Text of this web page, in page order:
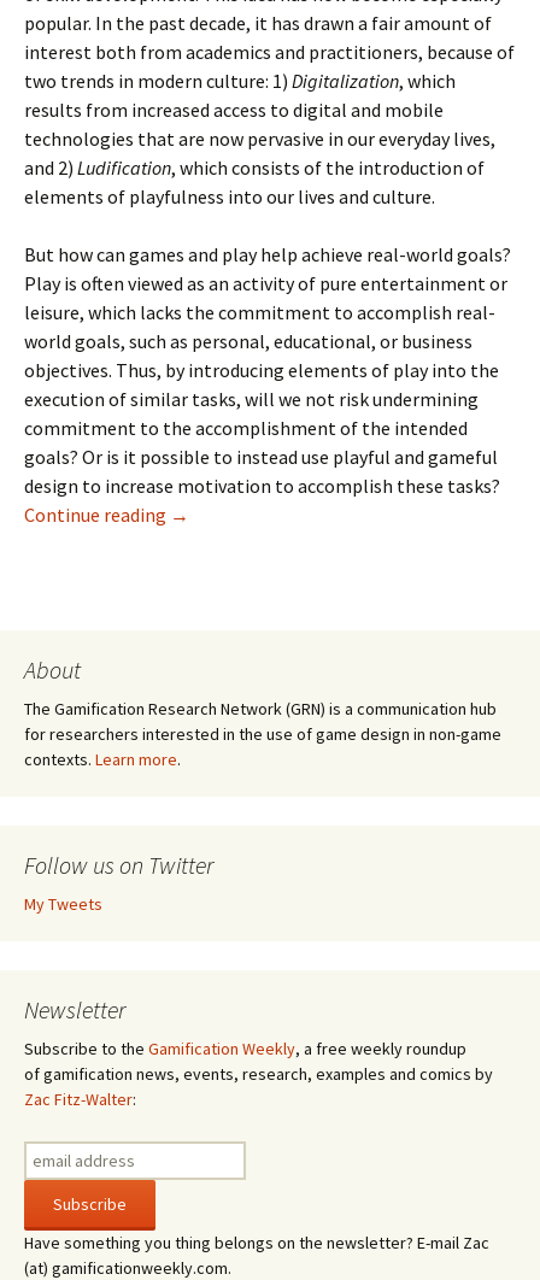
popular. In the past decade, it has drawn a fair amount of
interest both from academics and practitioners, because of
two trends in modern culture: 1) Digitalization, which
results from increased access to digital and mobile
technologies that are now pervasive in our everyday lives,
and 2) Ludification, which consists of the introduction of
elements of playfulness into our lives and culture.
But how can games and play help achieve real-world goals?
Play is often viewed as an activity of pure entertainment or
leisure, which lacks the commitment to accomplish real-
world goals, such as personal, educational, or business
objectives. Thus, by introducing elements of play into the
execution of similar tasks, will we not risk undermining
commitment to the accomplishment of the intended
goals? Or is it possible to instead use playful and gameful
design to increase motivation to accomplish these tasks?
Continue reading →
About
The Gamification Research Network (GRN) is a communication hub
for researchers interested in the use of game design in non-game
contexts. Learn more.
Follow us on Twitter
My Tweets
Newsletter
Subscribe to the Gamification Weekly, a free weekly roundup
of gamification news, events, research, examples and comics by
Zac Fitz-Walter:
Have something you thing belongs on the newsletter? E-mail Zac
(at) gamificationweekly.com.